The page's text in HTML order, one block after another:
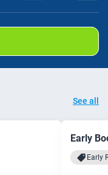
See all
Early
Early